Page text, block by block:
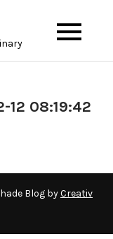
12 08:19:42
Blog byCreativ